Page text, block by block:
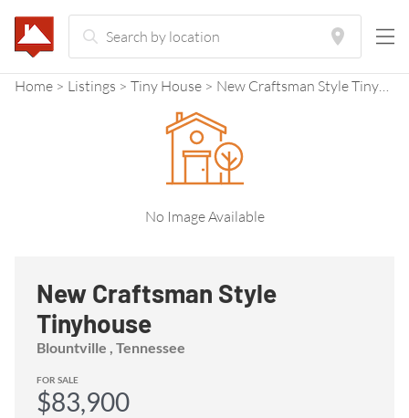
Home Listings Tiny House New Craftsman Style Tinyhouse
No Image Available
New Craftsman Style
Tinyhouse
Blountville , Tennessee
FOR SALE
$83,900